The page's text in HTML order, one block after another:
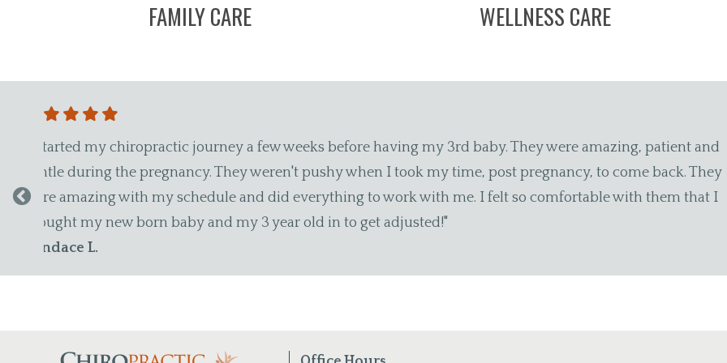
FAMILY CARE WELLNESS CARE
patient and
come back. They
with them that I
"I lost my cousin (who was also a lifelong best friend) tragically back in November
during an adjustment, and a few days later, I received a handwritten sympathy card
Things like that go a long way! I recommend CHCG without reservation."
Maxwell T.